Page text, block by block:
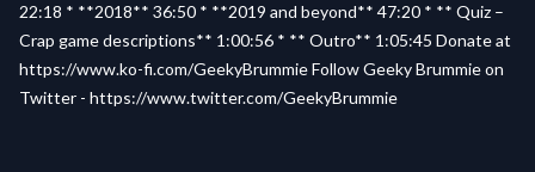
22:18 * **2018** 36:50 * **2019 and beyond** 47:20 * ** Quiz –
Crap game descriptions** 1:00:56 * ** Outro** 1:05:45 Donate at
https://www.ko-fi.com/GeekyBrummie Follow Geeky Brummie on
Twitter - https://www.twitter.com/GeekyBrummie